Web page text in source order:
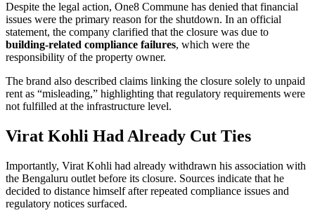
Despite the legal action, One8 Commune has denied that financial
issues were the primary reason for the shutdown. In an official
statement, the company clarified that the closure was due to
building-related compliance failures, which were the
responsibility of the property owner.
The brand also described claims linking the closure solely to unpaid
rent as “misleading,” highlighting that regulatory requirements were
not fulfilled at the infrastructure level.
Virat Kohli Had Already Cut Ties
Importantly, Virat Kohli had already withdrawn his association with
the Bengaluru outlet before its closure. Sources indicate that he
decided to distance himself after repeated compliance issues and
regulatory notices surfaced.